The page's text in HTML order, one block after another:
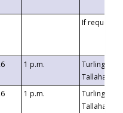
If requested
1 p.m.
Turlington
1 p.m.
Turlington